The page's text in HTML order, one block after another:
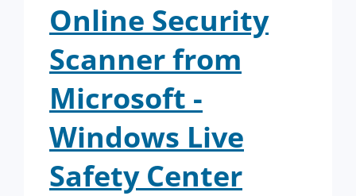
Online Security
Scanner from
Microsoft -
Windows Live
Safety Center